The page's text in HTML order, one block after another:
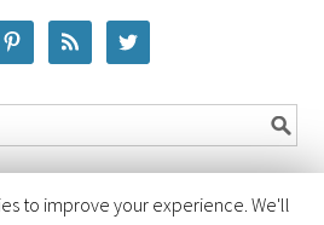
to improve your experience. We'll